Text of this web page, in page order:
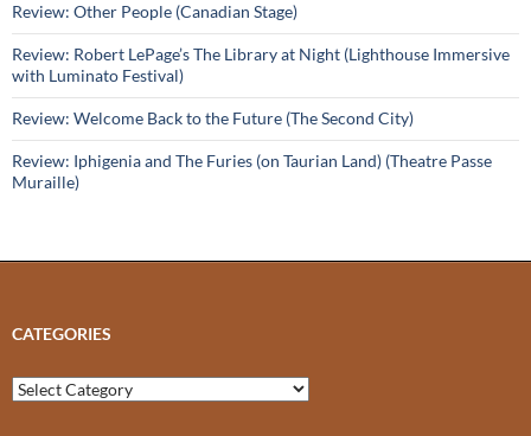
Review: Other People (Canadian Stage)
Review: Robert LePage’s The Library at Night (Lighthouse Immersive
with Luminato Festival)
Review: Welcome Back to the Future (The Second City)
Review: Iphigenia and The Furies (on Taurian Land) (Theatre Passe
Muraille)
CATEGORIES
Categories